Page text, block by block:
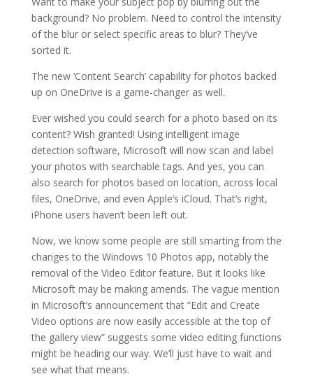
background? No problem. Need to control the intensity
of the blur or select specific areas to blur? They’ve
sorted it.
The new ‘Content Search’ capability for photos backed
up on OneDrive is a game-changer as well.
Ever wished you could search for a photo based on its
content? Wish granted! Using intelligent image
detection software, Microsoft will now scan and label
your photos with searchable tags. And yes, you can
also search for photos based on location, across local
files, OneDrive, and even Apple’s iCloud. That’s right,
iPhone users haven’t been left out.
Now, we know some people are still smarting from the
changes to the Windows 10 Photos app, notably the
removal of the Video Editor feature. But it looks like
Microsoft may be making amends. The vague mention
in Microsoft’s announcement that “Edit and Create
Video options are now easily accessible at the top of
the gallery view” suggests some video editing functions
might be heading our way. We’ll just have to wait and
see what that means.